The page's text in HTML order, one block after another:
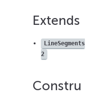
push()
setColorAtIndex()
setLinesCount()
Extends
LineSegments
2
Constru